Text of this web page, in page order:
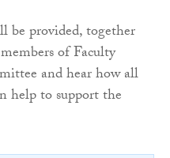
be provided, together
of Faculty
and hear how all
help to support the